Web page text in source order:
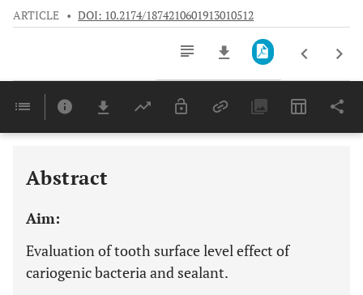
ARTICLE • DOI: 10.2174/1874210601913010512
Last 6 Months 11,803
Abstract
Aim:
Evaluation of tooth surface level effect of
cariogenic bacteria and sealant.